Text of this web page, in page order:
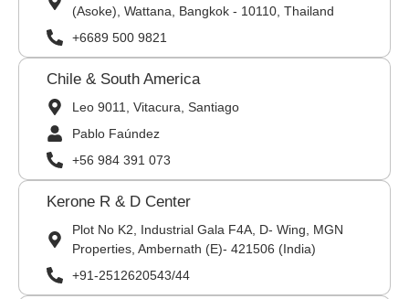
(Asoke), Wattana, Bangkok - 10110, Thailand
+6689 500 9821
Chile & South America
Leo 9011, Vitacura, Santiago
Pablo Faúndez
+56 984 391 073
Kerone R & D Center
Plot No K2, Industrial Gala F4A, D- Wing, MGN
Properties, Ambernath (E)- 421506 (India)
+91-2512620543/44